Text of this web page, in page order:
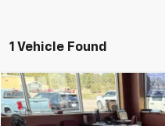
1 Vehicle Found
Used 2024CAN AM
$5,025
Compare Vehicle